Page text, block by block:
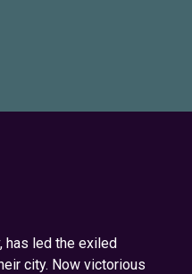
has led the exiled
city. Now victorious